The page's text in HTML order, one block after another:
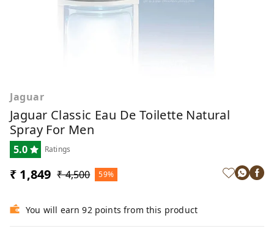
Jaguar
Jaguar Classic Eau De Toilette Natural
Spray For Men
5.0 Ratings
₹ 1,849 ₹ 4,500 59%
You will earn 92 points from this product